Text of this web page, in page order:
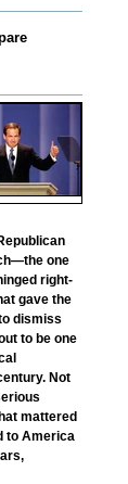
one
right-
gave the
dismiss
to be one
Not
mattered
to America